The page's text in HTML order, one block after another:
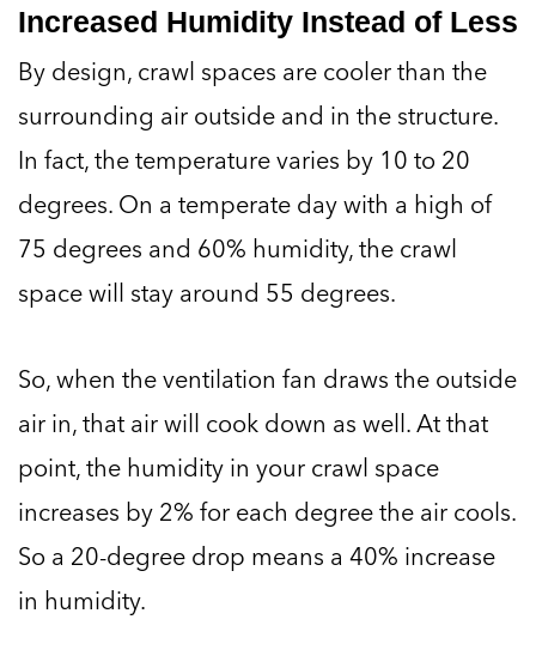
Increased Humidity Instead of Less
By design, crawl spaces are cooler than the
surrounding air outside and in the structure.
In fact, the temperature varies by 10 to 20
degrees. On a temperate day with a high of
75 degrees and 60% humidity, the crawl
space will stay around 55 degrees.
So, when the ventilation fan draws the outside
air in, that air will cook down as well. At that
point, the humidity in your crawl space
increases by 2% for each degree the air cools.
So a 20-degree drop means a 40% increase
in humidity.